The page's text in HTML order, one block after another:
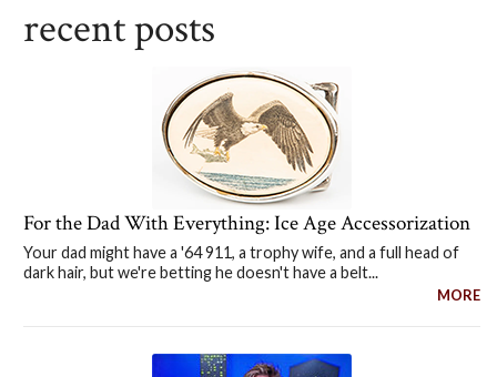
recent posts
For the Dad With Everything: Ice Age Accessorization
Your dad might have a '64 911, a trophy wife, and a full head of
dark hair, but we're betting he doesn't have a belt...
MORE